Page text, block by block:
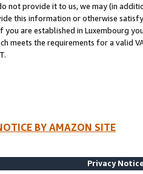
not provide it to us, we may (in
this information or otherwise
you are established in Luxembourg
meets the requirements for a valid
BY AMAZON SITE
Privacy